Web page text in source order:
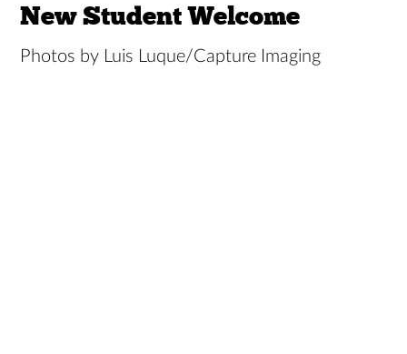
New Student Welcome
Photos by Luis Luque/Capture Imaging